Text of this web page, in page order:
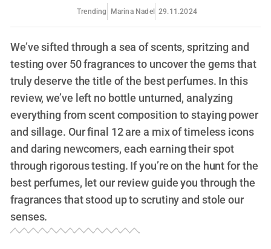
Trending Marina Nadel 29.11.2024
We’ve sifted through a sea of scents, spritzing and
testing over 50 fragrances to uncover the gems that
truly deserve the title of the best perfumes. In this
review, we’ve left no bottle unturned, analyzing
everything from scent composition to staying power
and sillage. Our final 12 are a mix of timeless icons
and daring newcomers, each earning their spot
through rigorous testing. If you’re on the hunt for the
best perfumes, let our review guide you through the
fragrances that stood up to scrutiny and stole our
senses.